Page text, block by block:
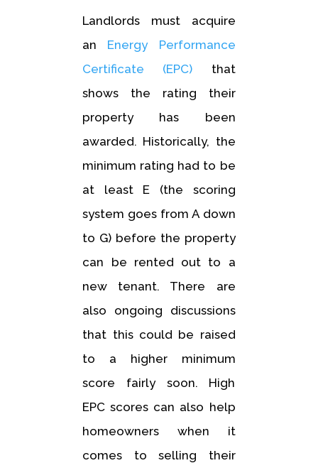
Landlords must acquire
an Energy Performance
Certificate (EPC) that
shows the rating their
property has been
awarded. Historically, the
minimum rating had to be
at least E (the scoring
system goes from A down
to G) before the property
can be rented out to a
new tenant. There are
also ongoing discussions
that this could be raised
to a higher minimum
score fairly soon. High
EPC scores can also help
homeowners when it
comes to selling their